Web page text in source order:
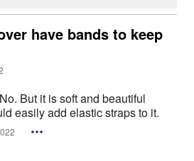
have bands to keep
No. But it is soft and beautiful
easily add elastic straps to it.